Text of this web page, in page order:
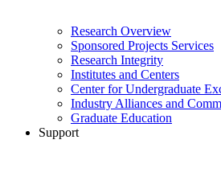
Research Overview
Sponsored Projects Services
Research Integrity
Institutes and Centers
Center for Undergraduate
Industry Alliances and
Graduate Education
Support